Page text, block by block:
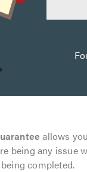
allows
being any issue
completed.